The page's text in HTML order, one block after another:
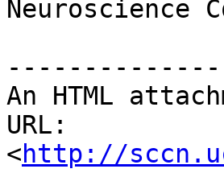
Neuroscience
--------------
An HTML
URL:
<http://